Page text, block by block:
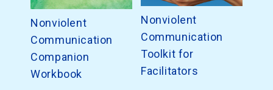
Nonviolent
Communication
Companion
Workbook
Nonviolent
Communication
Toolkit for
Facilitators